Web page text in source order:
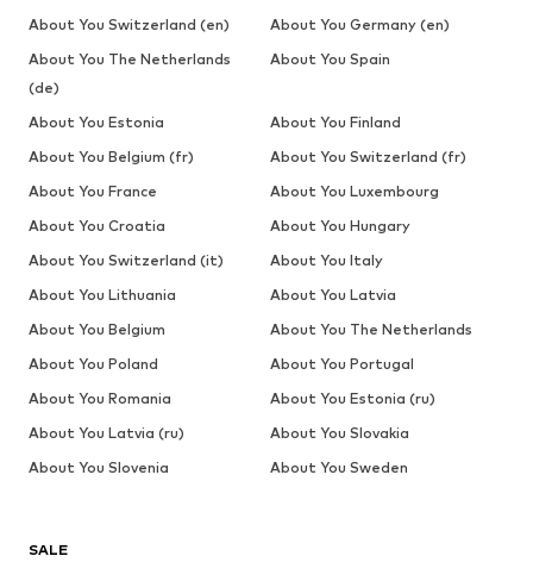
SALE
About You Switzerland (en)
About You Germany (en)
About You The Netherlands
(de)
About You Spain
About You Estonia
About You Finland
About You Belgium (fr)
About You Switzerland (fr)
About You France
About You Luxembourg
About You Croatia
About You Hungary
About You Switzerland (it)
About You Italy
About You Lithuania
About You Latvia
About You Belgium
About You The Netherlands
About You Poland
About You Portugal
About You Romania
About You Estonia (ru)
About You Latvia (ru)
About You Slovakia
About You Slovenia
About You Sweden